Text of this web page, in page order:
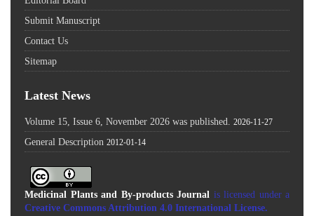
Submit Manuscript
Contact Us
Sitemap
Latest News
Volume 15, Issue 6, November 2026 was published. 2026-11-27
General Description 2012-01-14
Medicinal Plants and By-products Journal is licensed under a
Creative Commons Attribution 4.0 International License.